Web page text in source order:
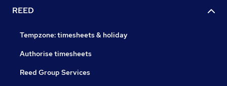
REED
Tempzone: timesheets & holiday
Authorise timesheets
Reed Group Services